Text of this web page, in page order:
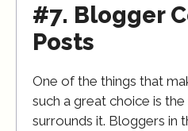
#7. Blogger
Posts
One of the things that
such a great choice is
surrounds it. Bloggers in